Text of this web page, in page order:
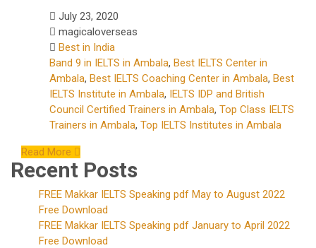
July 23, 2020
magicaloverseas
Best in India
Band 9 in IELTS in Ambala, Best IELTS Center in
Ambala, Best IELTS Coaching Center in Ambala, Best
IELTS Institute in Ambala, IELTS IDP and British
Council Certified Trainers in Ambala, Top Class IELTS
Trainers in Ambala, Top IELTS Institutes in Ambala
Read More
Recent Posts
FREE Makkar IELTS Speaking pdf May to August 2022
Free Download
FREE Makkar IELTS Speaking pdf January to April 2022
Free Download